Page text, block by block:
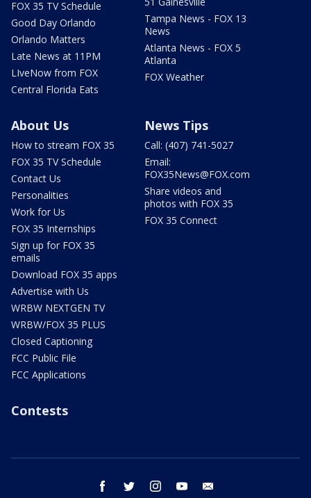
FOX 35 TV Schedule
Good Day Orlando
Orlando Matters
Late News at 11PM
LIveNow from FOX
Central Florida Eats
Tampa News - FOX 13
News
Atlanta News - FOX 5
Atlanta
FOX Weather
About Us
How to stream FOX 35
FOX 35 TV Schedule
Contact Us
Personalities
Work for Us
FOX 35 Internships
Sign up for FOX 35
emails
Download FOX 35 apps
Advertise with Us
WRBW NEXTGEN TV
WRBW/FOX 35 PLUS
Closed Captioning
FCC Public File
FCC Applications
News Tips
Call: (407) 741-5027
Email:
FOX35News@FOX.com
Share videos and
photos with FOX 35
FOX 35 Connect
Contests
facebook twitter instagram youtube